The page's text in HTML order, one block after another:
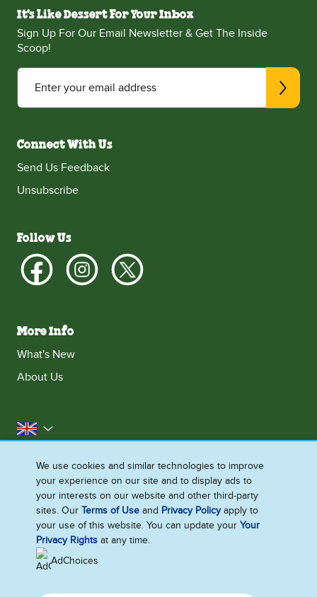
It's Like Dessert For Your Inbox
Sign Up For Our Email Newsletter & Get The Inside
Scoop!
Enter your email address
Connect With Us
Send Us Feedback
Unsubscribe
Follow Us
More Info
What's New
About Us
United Kingdom
Accessibility
Contact Us
Franchise
Disclaimer
Cookie Notice
Privacy Notice
Sitemap
Cookie Settings
We use cookies and similar technologies to improve
your experience on our site and to display ads to
your interests on our website and other third-party
sites. OurTerms of Use and Privacy Policyapply to
your use of this website. You can update yourYour
Privacy Rights at any time.
AdChoices